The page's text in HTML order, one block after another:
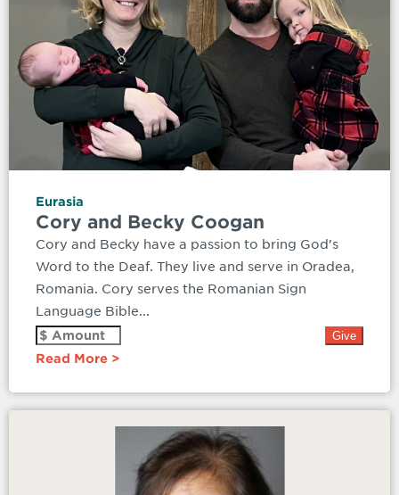
Eurasia
Cory and Becky Coogan
Cory and Becky have a passion to bring God's
Word to the Deaf. They live and serve in Oradea,
Romania. Cory serves the Romanian Sign
Language Bible...
Read More